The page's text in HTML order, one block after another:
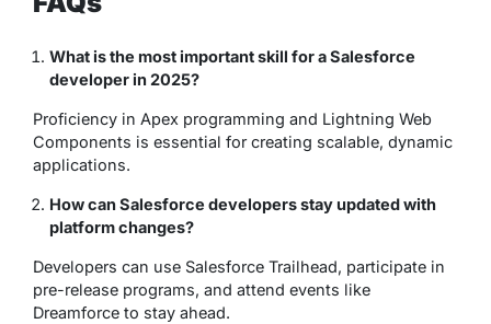
What is the most important skill for a Salesforce
developer in 2025?
Proficiency in Apex programming and Lightning Web
Components is essential for creating scalable, dynamic
applications.
How can Salesforce developers stay updated with
platform changes?
Developers can use Salesforce Trailhead, participate in
pre-release programs, and attend events like
Dreamforce to stay ahead.